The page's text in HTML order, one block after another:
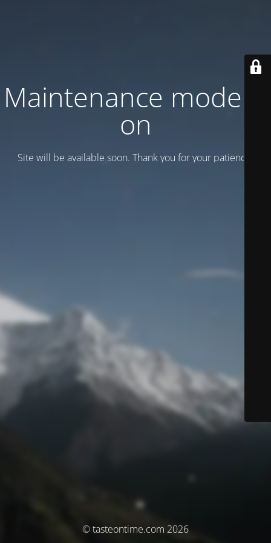
Maintenance mode is
on
Site will be available soon. Thank you for your patience!
© tasteontime.com 2026